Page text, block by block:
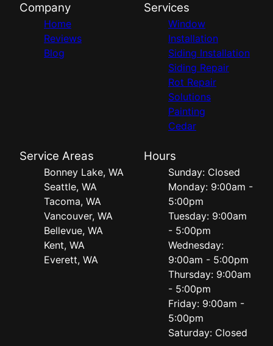
Company
Home
Reviews
Blog
Services
Window
Installation
Siding Installation
Siding Repair
Rot Repair
Solutions
Painting
Cedar
Service Areas
Bonney Lake, WA
Seattle, WA
Tacoma, WA
Vancouver, WA
Bellevue, WA
Kent, WA
Everett, WA
Hours
Sunday: Closed
Monday: 9:00am -
5:00pm
Tuesday: 9:00am
- 5:00pm
Wednesday:
9:00am - 5:00pm
Thursday: 9:00am
- 5:00pm
Friday: 9:00am -
5:00pm
Saturday: Closed